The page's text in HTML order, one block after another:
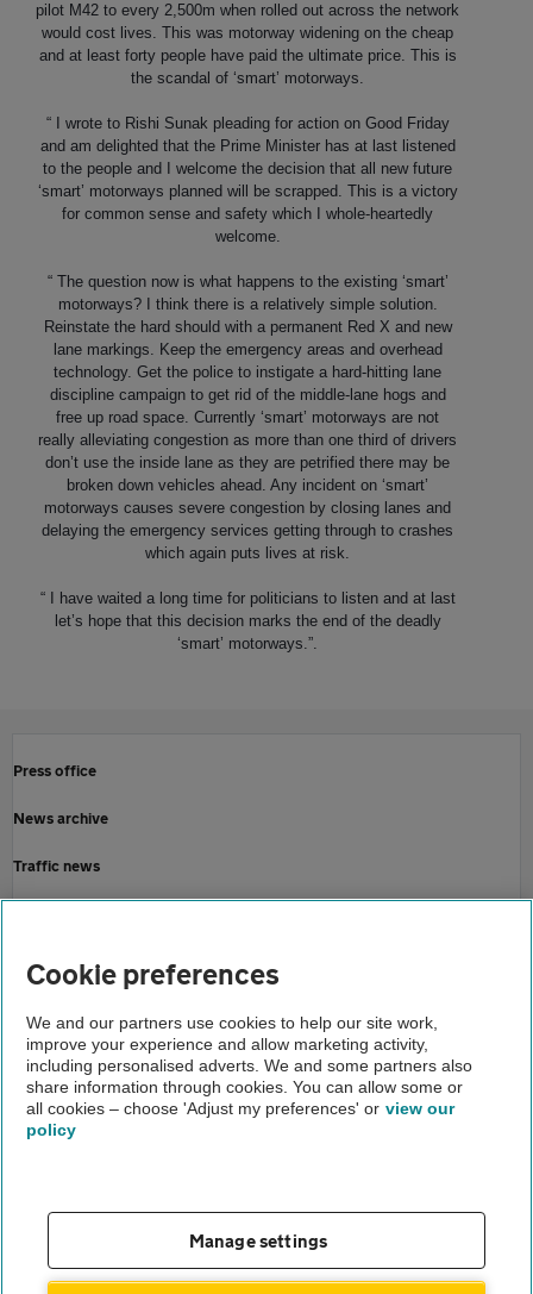
pilot M42 to every 2,500m when rolled out across the network
would cost lives. This was motorway widening on the cheap
and at least forty people have paid the ultimate price. This is
the scandal of ‘smart’ motorways.
“ I wrote to Rishi Sunak pleading for action on Good Friday
and am delighted that the Prime Minister has at last listened
to the people and I welcome the decision that all new future
‘smart’ motorways planned will be scrapped. This is a victory
for common sense and safety which I whole-heartedly
welcome.
“ The question now is what happens to the existing ‘smart’
motorways? I think there is a relatively simple solution.
Reinstate the hard should with a permanent Red X and new
lane markings. Keep the emergency areas and overhead
technology. Get the police to instigate a hard-hitting lane
discipline campaign to get rid of the middle-lane hogs and
free up road space. Currently ‘smart’ motorways are not
really alleviating congestion as more than one third of drivers
don’t use the inside lane as they are petrified there may be
broken down vehicles ahead. Any incident on ‘smart’
motorways causes severe congestion by closing lanes and
delaying the emergency services getting through to crashes
which again puts lives at risk.
“ I have waited a long time for politicians to listen and at last
let’s hope that this decision marks the end of the deadly
‘smart’ motorways.”.
Press office
News archive
Traffic news
Home
Newsroom
AA smart motorway victory
About us
Terms of use
Cookie preferences
We and our partners use cookies to help our site work,
improve your experience and allow marketing activity,
including personalised adverts. We and some partners also
share information through cookies. You can allow some or
all cookies – choose 'Adjust my preferences' or view our
policy
Manage settings